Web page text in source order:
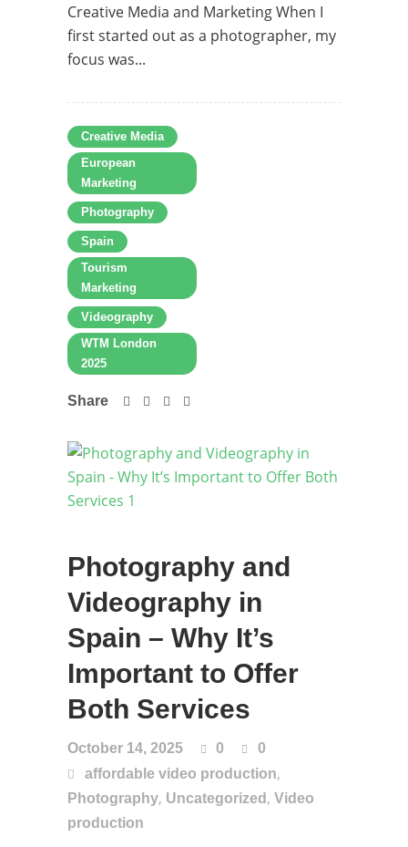
Creative Media and Marketing When I
first started out as a photographer, my
focus was...
Creative Media
European
Marketing
Photography
Spain
Tourism
Marketing
Videography
WTM London
2025
Share
Photography and
Videography in
Spain – Why It’s
Important to Offer
Both Services
October 14, 2025 0
0
affordable video production,
Photography, Uncategorized , Video
production